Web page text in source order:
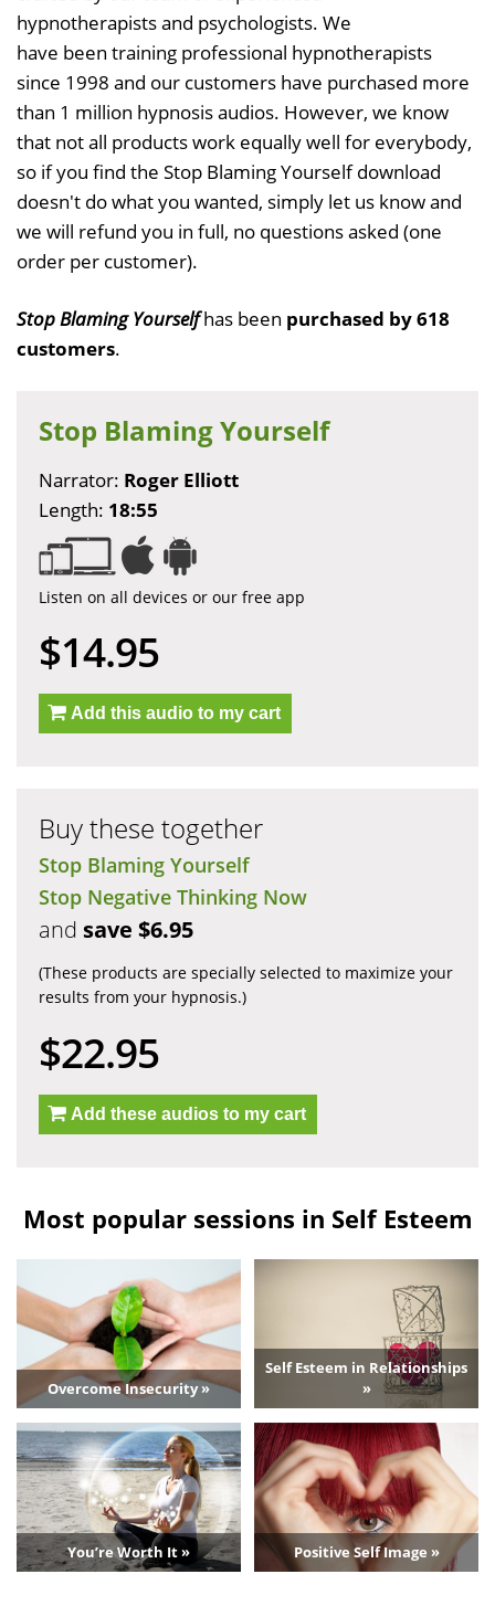
hypnotherapists and psychologists. We
have been training professional hypnotherapists
since 1998 and our customers have purchased more
than 1 million hypnosis audios. However, we know
that not all products work equally well for everybody,
so if you find the Stop Blaming Yourself download
doesn't do what you wanted, simply let us know and
we will refund you in full, no questions asked (one
order per customer).
Stop Blaming Yourselfhas been purchased by 618
customers.
Stop Blaming Yourself
Narrator: Roger Elliott
Length: 18:55
Listen on all devices or our free app
$14.95
Add this audio to my cart
Buy these together
Stop Blaming Yourself
Stop Negative Thinking Now
and save $6.95
(These products are specially selected to maximize your
results from your hypnosis.)
$22.95
Add these audios to my cart
Most popular sessions in Self Esteem
Overcome Insecurity »
Self Esteem in Relationships
»
You’re Worth It » Positive Self Image »